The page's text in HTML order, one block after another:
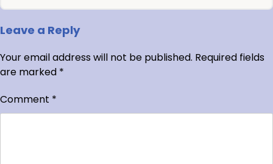
Leave a Reply
Your email address will not be published. Required fields
are marked *
Comment *